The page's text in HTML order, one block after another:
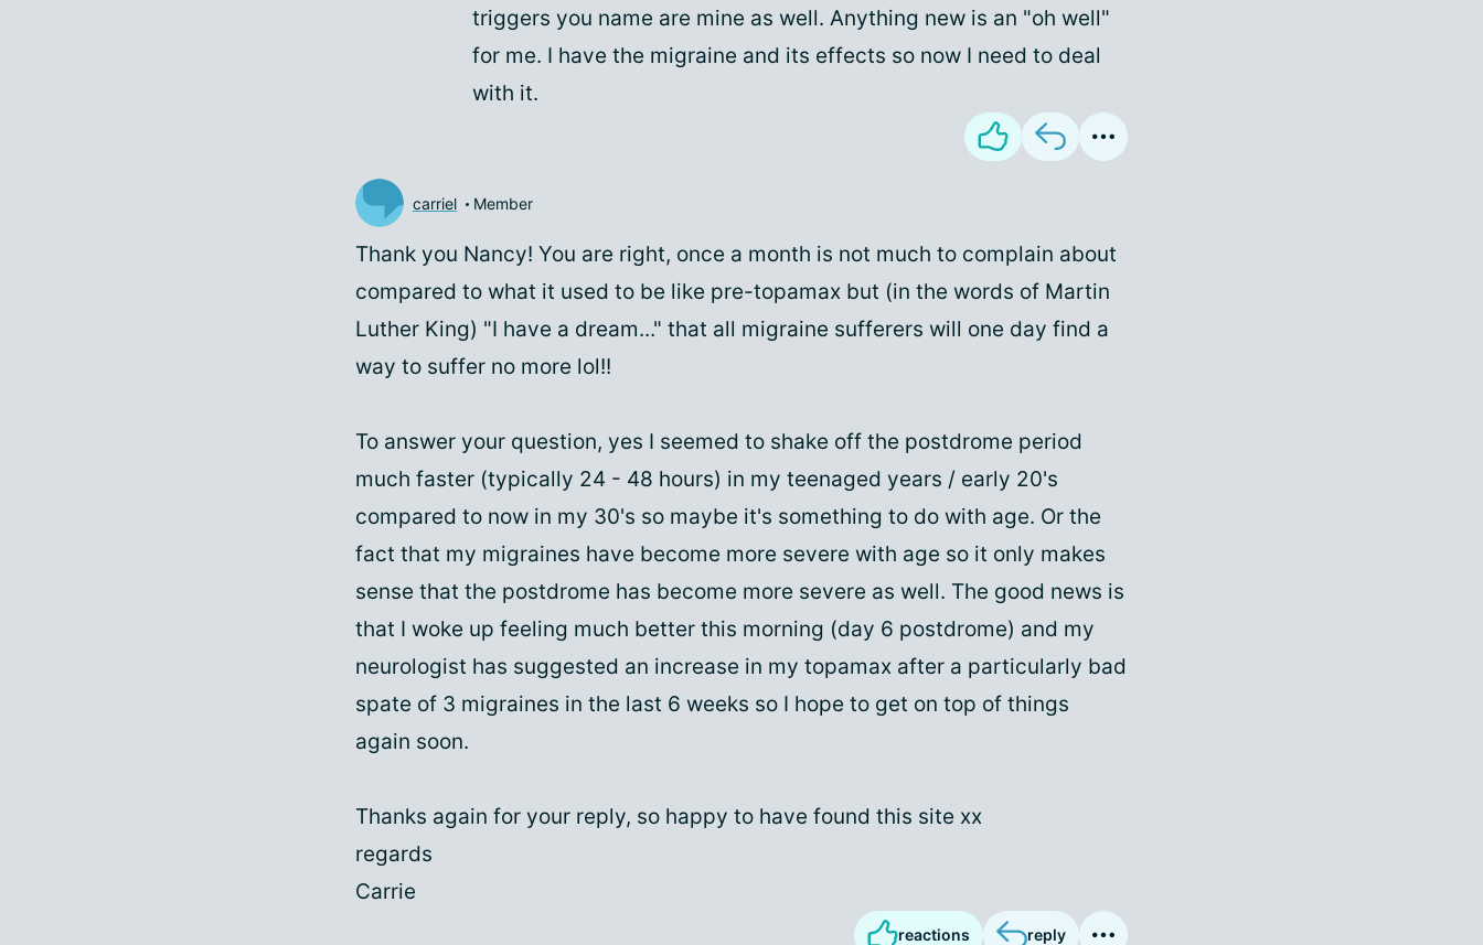
triggers you name are mine as well. Anything new is an "oh well"
for me. I have the migraine and its effects so now I need to deal
with it.
carriel Member
Thank you Nancy! You are right, once a month is not much to complain about
compared to what it used to be like pre-topamax but (in the words of Martin
Luther King) "I have a dream..." that all migraine sufferers will one day find a
way to suffer no more lol!!
To answer your question, yes I seemed to shake off the postdrome period
much faster (typically 24 - 48 hours) in my teenaged years / early 20's
compared to now in my 30's so maybe it's something to do with age. Or the
fact that my migraines have become more severe with age so it only makes
sense that the postdrome has become more severe as well. The good news is
that I woke up feeling much better this morning (day 6 postdrome) and my
neurologist has suggested an increase in my topamax after a particularly bad
spate of 3 migraines in the last 6 weeks so I hope to get on top of things
again soon.
Thanks again for your reply, so happy to have found this site xx
regards
Carrie
reactions reply